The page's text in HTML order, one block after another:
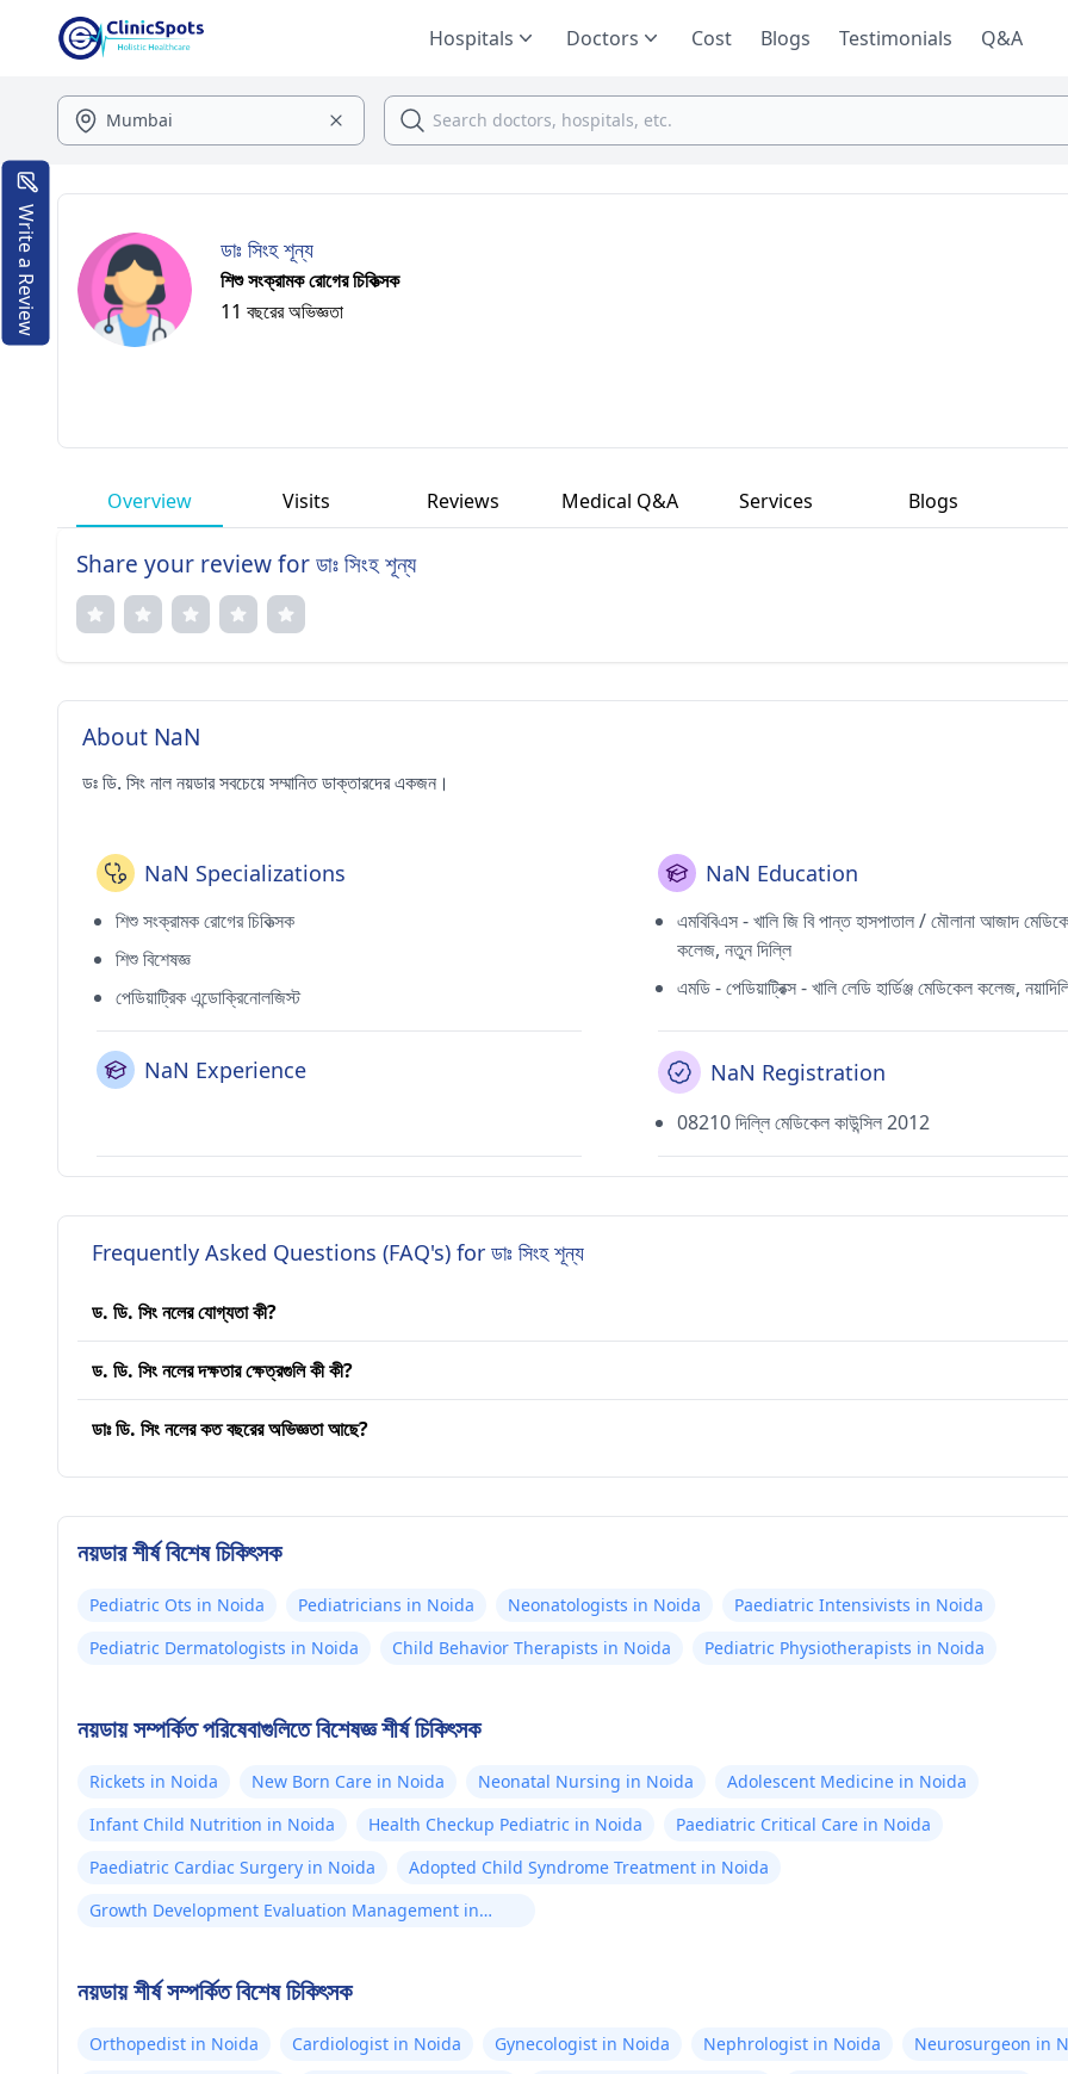
Hospitals Doctors Cost Blogs Testimonials Q&A
ডাঃ সিংহ শূন্য
শিশু সংক্রামক রোগের চিকিত্সক
11 বছরের অভিজ্ঞতা
Overview Visits Reviews Medical Q&A Services Blogs
Share your review for ডাঃ সিংহ শূন্য
About NaN
ডঃ ডি. সিং নাল নয়ডার সবচেয়ে সম্মানিত ডাক্তারদের একজন।
NaN Specializations
শিশু সংক্রামক রোগের চিকিত্সক
শিশু বিশেষজ্ঞ
পেডিয়াট্রিক এন্ডোক্রিনোলজিস্ট
NaN Education
এমবিবিএস - খালি জি বি পান্ত হাসপাতাল / মৌলানা আজাদ
কলেজ, নতুন দিল্লি
এমডি - পেডিয়াট্রিক্স - খালি লেডি হার্ডিঞ্জ মেডিকেল কলেজ,
NaN Experience NaN Registration
08210 দিল্লি মেডিকেল কাউন্সিল 2012
Frequently Asked Questions (FAQ's) for ডাঃ সিংহ শূন্য
ড. ডি. সিং নলের যোগ্যতা কী?
ড. ডি. সিং নলের দক্ষতার ক্ষেত্রগুলি কী কী?
ডাঃ ডি. সিং নলের কত বছরের অভিজ্ঞতা আছে?
নয়ডার শীর্ষ বিশেষ চিকিৎসক
Pediatric Ots in Noida Pediatricians in Noida Neonatologists in Noida
Paediatric Intensivists in Noida
Pediatric Dermatologists in Noida
Child Behavior Therapists in Noida Pediatric Physiotherapists in Noida
নয়ডায় সম্পর্কিত পরিষেবাগুলিতে বিশেষজ্ঞ শীর্ষ চিকিৎসক
Rickets in Noida New Born Care in Noida Neonatal Nursing in Noida
Adolescent Medicine in Noida
Infant Child Nutrition in Noida
Health Checkup Pediatric in Noida
Paediatric Critical Care in Noida
Paediatric Cardiac Surgery in Noida
Adopted Child Syndrome Treatment in Noida
Growth Development Evaluation Management in
নয়ডায় শীর্ষ সম্পর্কিত বিশেষ চিকিৎসক
Orthopedist in Noida Cardiologist in Noida Gynecologist in Noida Nephrologist in Noida
Neurosurgeon in
Write a Review